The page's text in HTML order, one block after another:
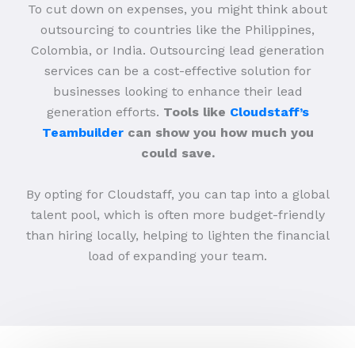
To cut down on expenses, you might think about
outsourcing to countries like the Philippines,
Colombia, or India. Outsourcing lead generation
services can be a cost-effective solution for
businesses looking to enhance their lead
generation efforts. Tools like Cloudstaff’s
Teambuildercan show you how much you
could save.
By opting for Cloudstaff, you can tap into a global
talent pool, which is often more budget-friendly
than hiring locally, helping to lighten the financial
load of expanding your team.